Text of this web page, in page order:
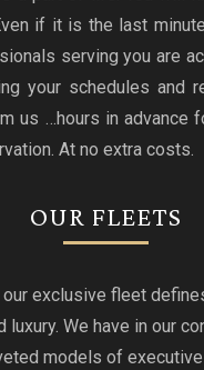
if it is the last
serving you are
your schedules and
us …hours in advance
At no extra costs.
OUR FLEETS
our exclusive fleet
luxury. We have in our
models of